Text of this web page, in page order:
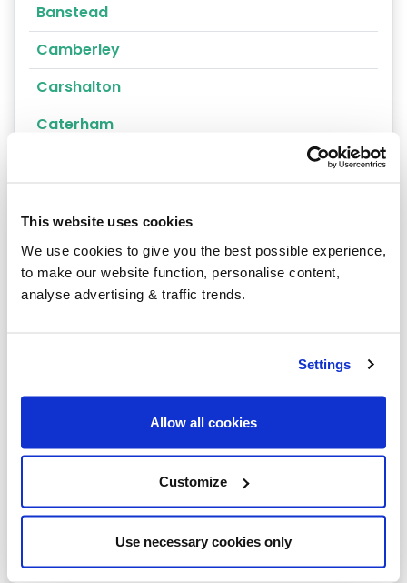
This website uses cookies
We use cookies to give you the best possible experience,
to make our website function, personalise content,
analyse advertising & traffic trends.
Settings
Allow all cookies
Customize
Use necessary cookies only
Banstead
Camberley
Carshalton
Caterham
Coulsdon
Epsom
Godalming